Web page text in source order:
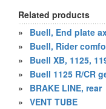
Related products
»
Buell, End plate
»
Buell, Rider
»
Buell XB, 1125,
»
Buell 1125 R/CR
»
BRAKE LINE, rear
» VENT TUBE